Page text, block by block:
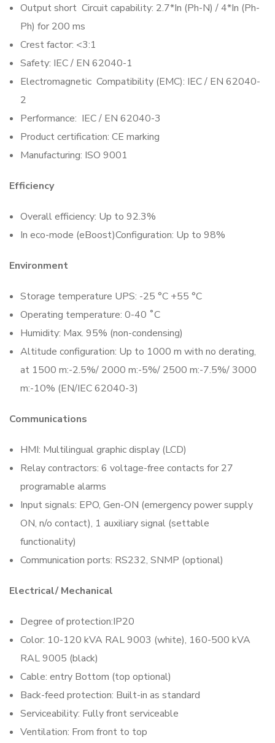
Output short Circuit capability: 2.7*In (Ph-N) / 4*In (Ph-
Ph) for 200 ms
Crest factor: <3:1
Safety: IEC / EN 62040-1
Electromagnetic Compatibility (EMC): IEC / EN 62040-
2
Performance: IEC / EN 62040-3
Product certification: CE marking
Manufacturing: ISO 9001
Efficiency
Overall efficiency: Up to 92.3%
In eco-mode (eBoost)Configuration: Up to 98%
Environment
Storage temperature UPS: -25 °C +55 °C
Operating temperature: 0-40 ˚C
Humidity: Max. 95% (non-condensing)
Altitude configuration: Up to 1000 m with no derating,
at 1500 m:-2.5%/ 2000 m:-5%/ 2500 m:-7.5%/ 3000
m:-10% (EN/IEC 62040-3)
Communications
HMI: Multilingual graphic display (LCD)
Relay contractors: 6 voltage-free contacts for 27
programable alarms
Input signals: EPO, Gen-ON (emergency power supply
ON, n/o contact), 1 auxiliary signal (settable
functionality)
Communication ports: RS232, SNMP (optional)
Electrical/ Mechanical
Degree of protection:IP20
Color: 10-120 kVA RAL 9003 (white), 160-500 kVA
RAL 9005 (black)
Cable: entry Bottom (top optional)
Back-feed protection: Built-in as standard
Serviceability: Fully front serviceable
Ventilation: From front to top